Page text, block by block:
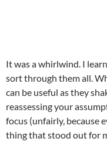
It was a whirlwind. I
sort through them all.
can be useful as they
reassessing your
focus (unfairly, because
thing that stood out for